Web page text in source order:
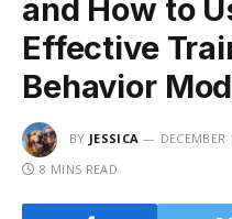
and How to
Effective
Behavior
BY JESSICA
8 MINS READ